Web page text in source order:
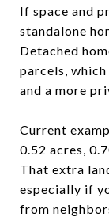
If space and
standalone
Detached
parcels,
and a more
Current
0.52 acres,
That extra
especially if
from